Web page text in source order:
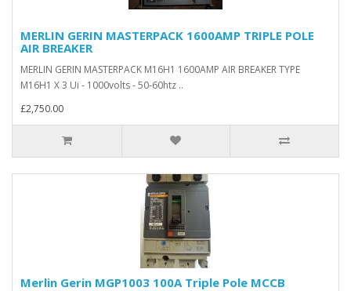
MERLIN GERIN MASTERPACK 1600AMP TRIPLE POLE
AIR BREAKER
MERLIN GERIN MASTERPACK M16H1 1600AMP AIR BREAKER TYPE
M16H1 X 3 Ui - 1000volts - 50-60htz ..
£2,750.00
Merlin Gerin MGP1003 100A Triple Pole MCCB